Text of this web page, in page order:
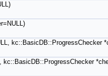
kc::BasicDB::ProgressChecker